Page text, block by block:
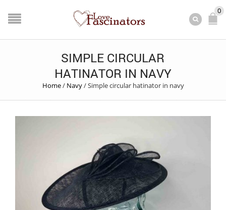
0
SIMPLE CIRCULAR
HATINATOR IN NAVY
Home/ Navy/Simple circular hatinator in navy